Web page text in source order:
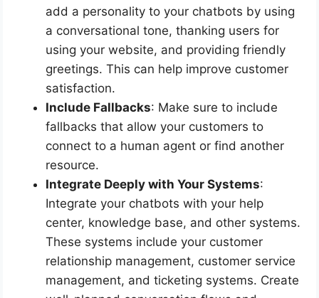
add a personality to your chatbots by using
a conversational tone, thanking users for
using your website, and providing friendly
greetings. This can help improve customer
satisfaction.
Include Fallbacks: Make sure to include
fallbacks that allow your customers to
connect to a human agent or find another
resource.
Integrate Deeply with Your Systems:
Integrate your chatbots with your help
center, knowledge base, and other systems.
These systems include your customer
relationship management, customer service
management, and ticketing systems. Create